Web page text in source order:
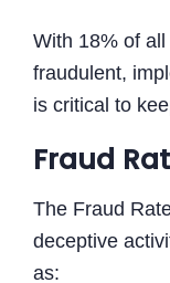
With 18% of
fraudulent,
is critical to
Fraud
The Fraud
deceptive
as: